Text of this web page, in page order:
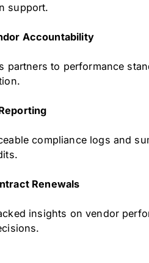
support.
Accountability
partners to performance
compliance logs and
Renewals
insights on vendor